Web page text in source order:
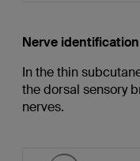
Nerve identification
In the thin
the dorsal sensory
nerves.